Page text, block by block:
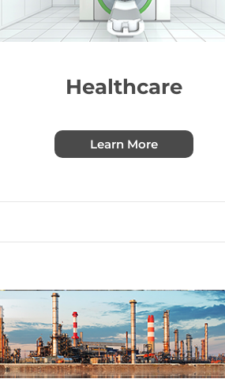
Healthcare
Learn More